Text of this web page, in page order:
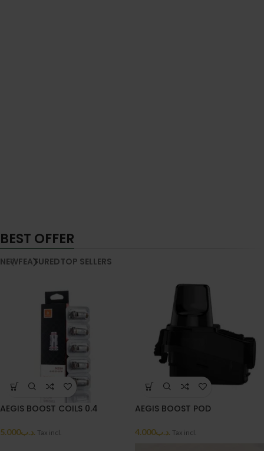
BEST OFFER
NEWFEATUREDTOP SELLERS
AEGIS BOOST COILS 0.4
.د.ب5.000 Tax incl.
AEGIS BOOST POD
.د.ب4.000 Tax incl.